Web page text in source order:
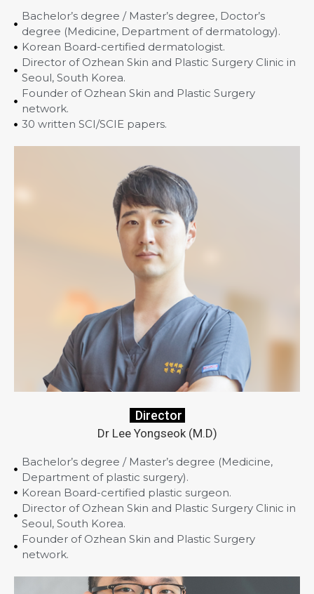
Bachelor’s degree / Master’s degree, Doctor’s
degree (Medicine, Department of dermatology).
Korean Board-certified dermatologist.
Director of Ozhean Skin and Plastic Surgery Clinic in
Seoul, South Korea.
Founder of Ozhean Skin and Plastic Surgery
network.
30 written SCI/SCIE papers.
Director
Dr Lee Yongseok (M.D)
Bachelor’s degree / Master’s degree (Medicine,
Department of plastic surgery).
Korean Board-certified plastic surgeon.
Director of Ozhean Skin and Plastic Surgery Clinic in
Seoul, South Korea.
Founder of Ozhean Skin and Plastic Surgery
network.